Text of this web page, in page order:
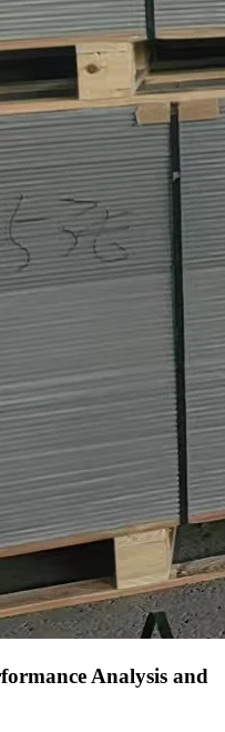
Analysis and